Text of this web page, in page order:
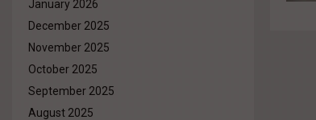
January 2026
December 2025
November 2025
October 2025
September 2025
August 2025